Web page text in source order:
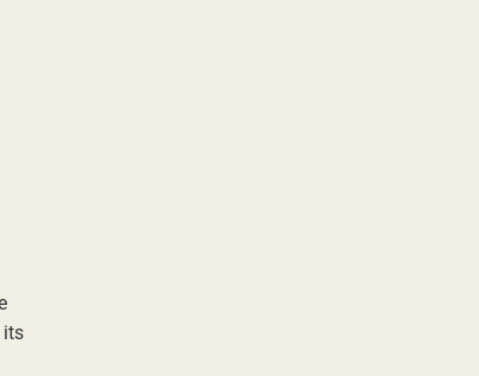
its